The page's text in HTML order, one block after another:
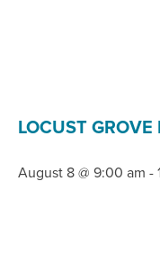
LOCUST GROVE
August 8 @ 9:00 am -